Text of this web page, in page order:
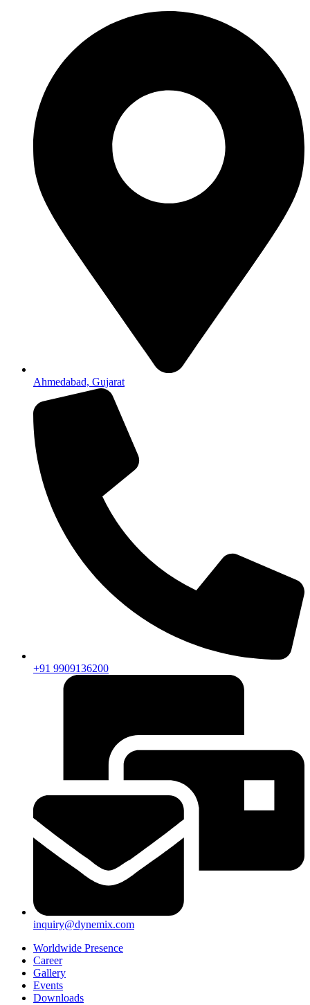
Ahmedabad, Gujarat
+91 9909136200
inquiry@dynemix.com
Worldwide Presence
Career
Gallery
Events
Downloads